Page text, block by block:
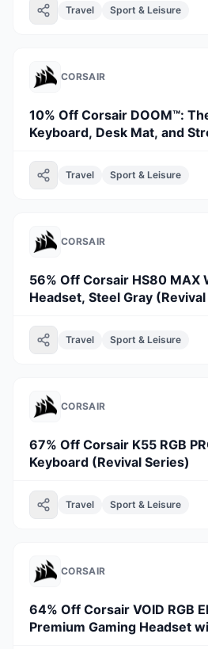
Travel Sport & Leisure
CORSAIR
10% Off Corsair DOOM™:
Keyboard, Desk Mat, and
Travel Sport & Leisure
CORSAIR
56% Off Corsair HS80 MAX
Headset, Steel Gray
Travel Sport & Leisure
CORSAIR
67% Off Corsair K55 RGB
Keyboard (Revival Series)
Travel Sport & Leisure
CORSAIR
64% Off Corsair VOID RGB
Premium Gaming Headset